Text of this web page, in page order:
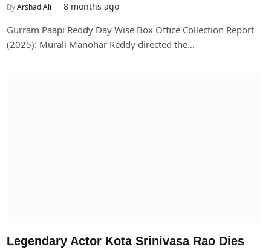
ByArshad Ali 8 months ago
Gurram Paapi Reddy Day Wise Box Office Collection Report
(2025): Murali Manohar Reddy directed the…
Legendary Actor Kota Srinivasa Rao Dies